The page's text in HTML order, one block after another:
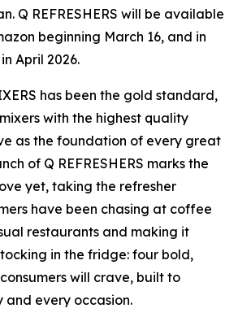
Q REFRESHERS will be available
beginning March 16, and in
April 2026.
has been the gold standard,
with the highest quality
as the foundation of every great
of Q REFRESHERS marks the
yet, taking the refresher
have been chasing at coffee
restaurants and making it
in the fridge: four bold,
will crave, built to
every occasion.